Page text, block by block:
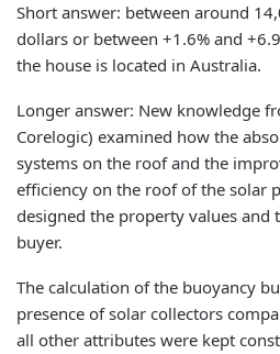
Short answer: between around
dollars or between +1.6% and
the house is located in Australia.
Longer answer: New knowledge
Corelogic) examined how the
systems on the roof and the
efficiency on the roof of the solar
designed the property values ​​and
buyer.
The calculation of the buoyancy
presence of solar collectors
all other attributes were kept